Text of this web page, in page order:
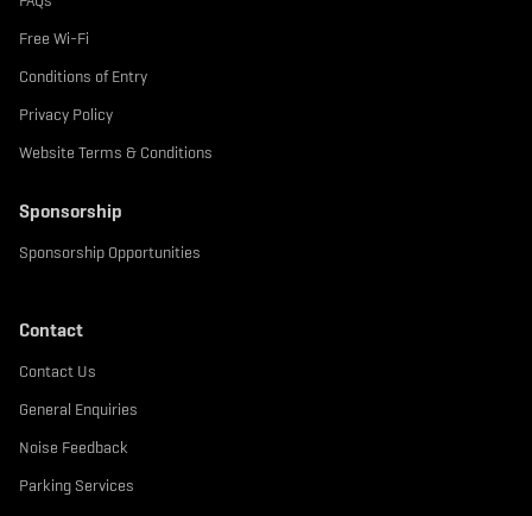
Free Wi-Fi
Conditions of Entry
Privacy Policy
Website Terms & Conditions
Sponsorship
Sponsorship Opportunities
Contact
Contact Us
General Enquiries
Noise Feedback
Parking Services